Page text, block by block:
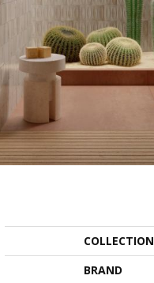
COLLECTION
BRAND